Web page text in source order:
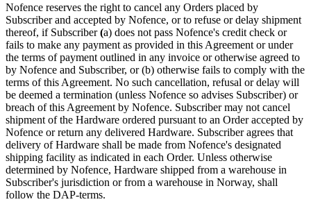
Nofence reserves the right to cancel any Orders placed by
Subscriber and accepted by Nofence, or to refuse or delay shipment
thereof, if Subscriber(a) does not pass Nofence's credit check or
fails to make any payment as provided in this Agreement or under
the terms of payment outlined in any invoice or otherwise agreed to
by Nofence and Subscriber, or (b) otherwise fails to comply with the
terms of this Agreement. No such cancellation, refusal or delay will
be deemed a termination (unless Nofence so advises Subscriber) or
breach of this Agreement by Nofence. Subscriber may not cancel
shipment of the Hardware ordered pursuant to an Order accepted by
Nofence or return any delivered Hardware. Subscriber agrees that
delivery of Hardware shall be made from Nofence's designated
shipping facility as indicated in each Order. Unless otherwise
determined by Nofence, Hardware shipped from a warehouse in
Subscriber's jurisdiction or from a warehouse in Norway, shall
follow the DAP-terms.